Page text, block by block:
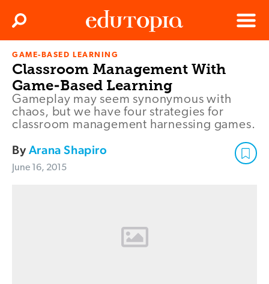
Edutopia
Menu
Search
GAME-BASED LEARNING
Classroom Management With
Game-Based Learning
Gameplay may seem synonymous with
chaos, but we have four strategies for
classroom management harnessing games.
ByArana Shapiro
June 16, 2015